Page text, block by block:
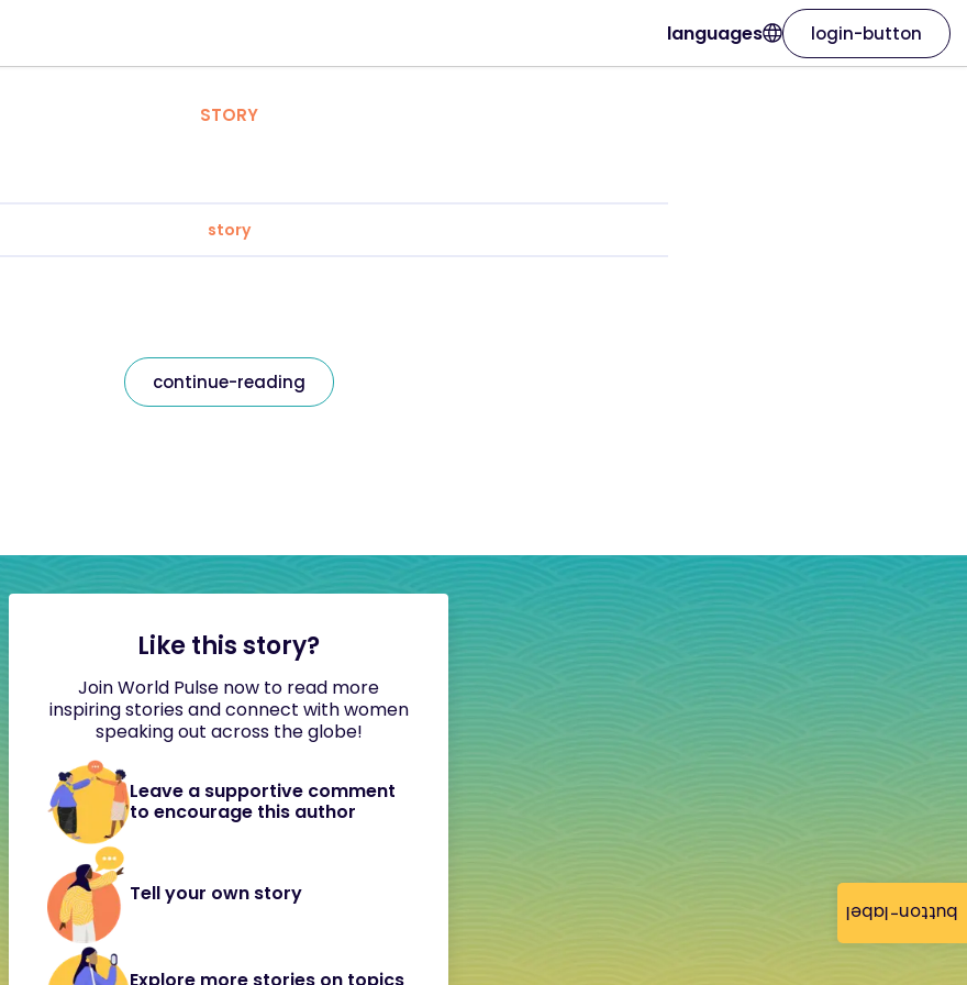
button-label
languages login-button
STORY
story
continue-reading
Like this story?
Join World Pulse now to read more
inspiring stories and connect with women
speaking out across the globe!
Leave a supportive comment
to encourage this author
Tell your own story
Explore more stories on topics